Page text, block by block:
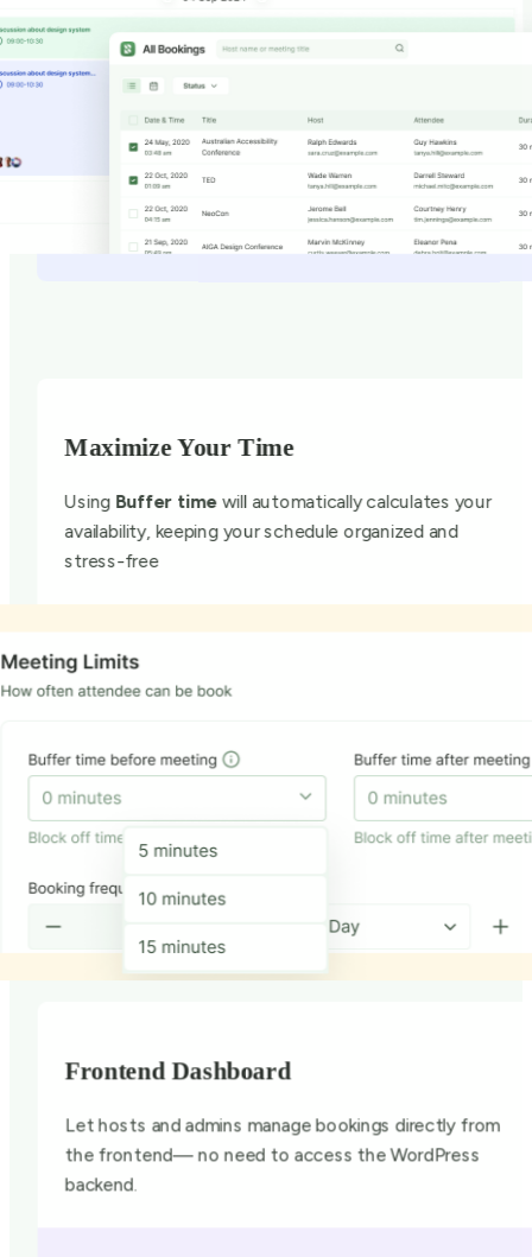
Maximize Your Time
Using Buffer time will automatically calculates your
availability, keeping your schedule organized and
stress-free
Frontend Dashboard
Let hosts and admins manage bookings directly from
the frontend— no need to access the WordPress
backend.